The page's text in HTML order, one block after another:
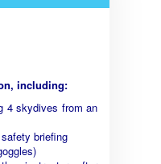
including:
4 skydives from an
briefing